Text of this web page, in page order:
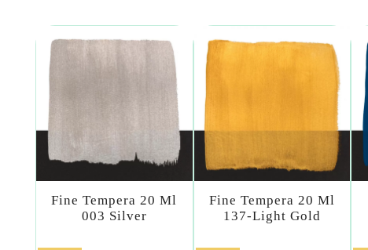
Fine Tempera 20 Ml
003 Silver
Fine Tempera 20 Ml
137-Light Gold